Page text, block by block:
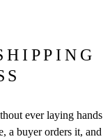
ever laying hands
a buyer orders it, and